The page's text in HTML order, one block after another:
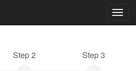
Step 2 Step 3